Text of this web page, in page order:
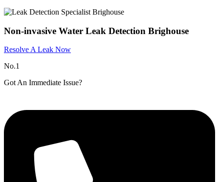
Non-invasive Water Leak Detection Brighouse
Resolve A Leak Now
No.1
Got An Immediate Issue?